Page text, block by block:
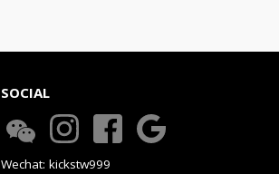
SOCIAL
Wechat: kickstw999